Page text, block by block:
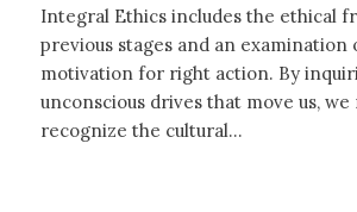
Integral Ethics includes the ethical
previous stages and an examination
motivation for right action. By
unconscious drives that move us,
recognize the cultural...